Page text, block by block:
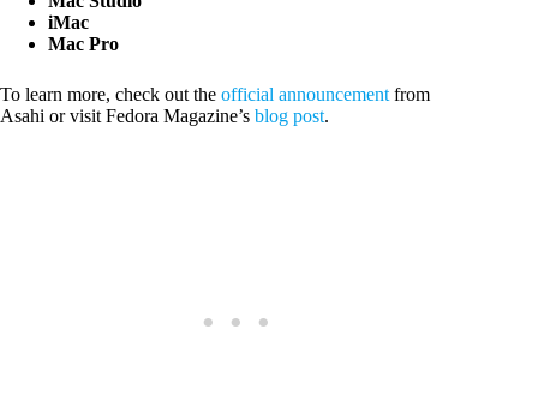
iMac
Mac Pro
To learn more, check out the official announcement from
Asahi or visit Fedora Magazine’s blog post.